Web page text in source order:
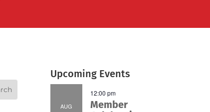
Upcoming Events
AUG
12:00 pm
Member